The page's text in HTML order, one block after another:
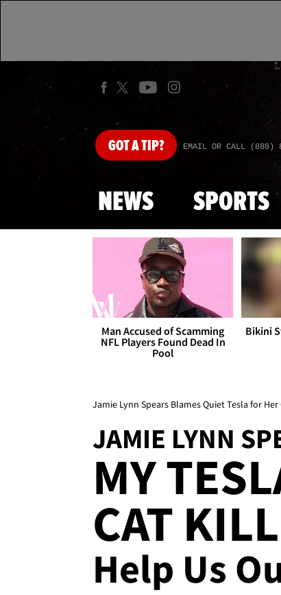
GOTA TIP? EMAIL OR CALL (888)
NEWS SPORTS
Man Accused of Scamming
NFL Players Found Dead In
Pool
Bikini
Jamie Lynn Spears Blames Quiet Tesla for Her
JAMIE LYNN
MY
CAT
Help Us